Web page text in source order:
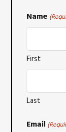
Name
First
Last
Email